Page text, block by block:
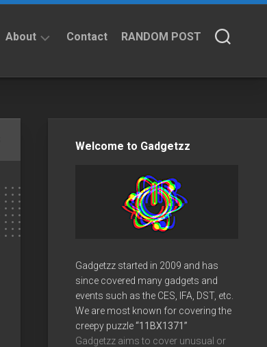
About
Policy
Contact RANDOM POST
Welcome to Gadgetzz
Gadgetzz started in 2009 and has
since covered many gadgets and
events such as the CES, IFA, DST, etc.
We are most known for covering the
creepy puzzle“11BX1371”
Gadgetzz aims to cover unusual or